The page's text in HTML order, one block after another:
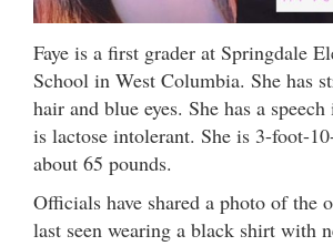
Faye is a first grader at Springdale
School in West Columbia. She has
hair and blue eyes. She has a
is lactose intolerant. She is 3-foot-
about 65 pounds.
Officials have shared a photo of the
last seen wearing a black shirt with